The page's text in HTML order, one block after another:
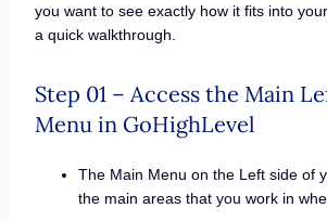
you want to see exactly how it fits into
a quick walkthrough.
Step 01 – Access the Main
Menu in GoHighLevel
The Main Menu on the Left side of
the main areas that you work in